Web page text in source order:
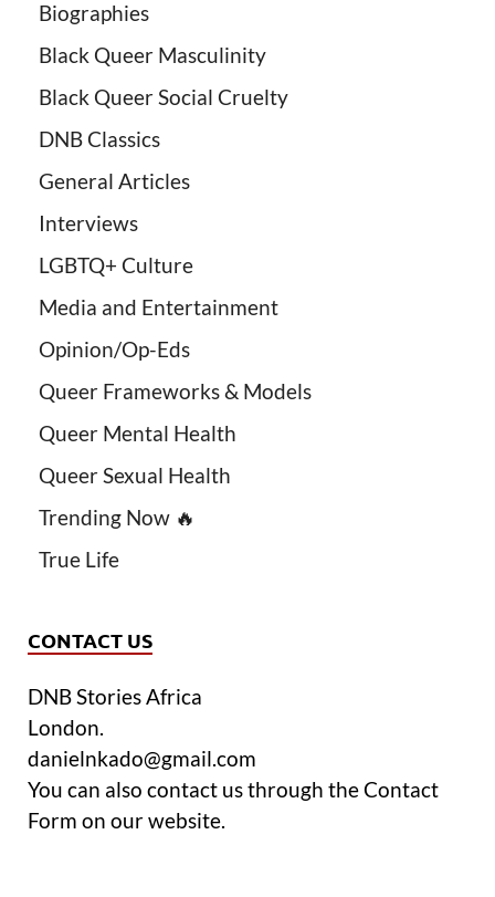
Biographies
Black Queer Masculinity
Black Queer Social Cruelty
DNB Classics
General Articles
Interviews
LGBTQ+ Culture
Media and Entertainment
Opinion/Op-Eds
Queer Frameworks & Models
Queer Mental Health
Queer Sexual Health
Trending Now 🔥
True Life
CONTACT US
DNB Stories Africa
London.
danielnkado@gmail.com
You can also contact us through the Contact
Form on our website.